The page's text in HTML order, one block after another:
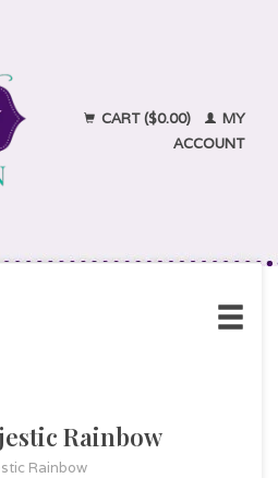
CART ($0.00)
MY
ACCOUNT
Rainbow
Rainbow